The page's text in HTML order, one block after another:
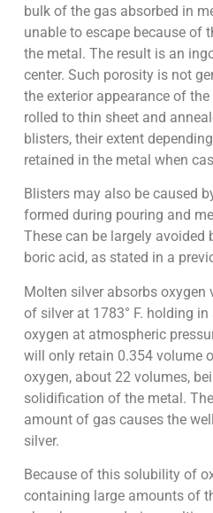
bulk of the gas absorbed in
unable to escape because of
the metal. The result is an
center. Such porosity is not
the exterior appearance of
rolled to thin sheet and
blisters, their extent
retained in the metal when
Blisters may also be caused
formed during pouring and
These can be largely avoided
boric acid, as stated in a
Molten silver absorbs oxygen
of silver at 1783° F. holding
oxygen at atmospheric
will only retain 0.354 volume
oxygen, about 22 volumes,
solidification of the metal.
amount of gas causes the
silver.
Because of this solubility of
containing large amounts of